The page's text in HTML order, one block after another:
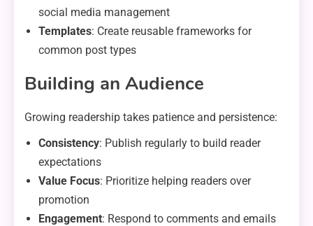
social media management
Templates: Create reusable frameworks for
common post types
Building an Audience
Growing readership takes patience and persistence:
Consistency: Publish regularly to build reader
expectations
Value Focus: Prioritize helping readers over
promotion
Engagement: Respond to comments and emails